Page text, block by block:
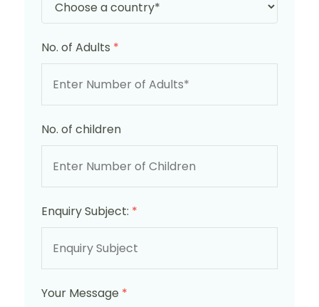
No. of Adults *
No. of children
Enquiry Subject: *
Your Message *